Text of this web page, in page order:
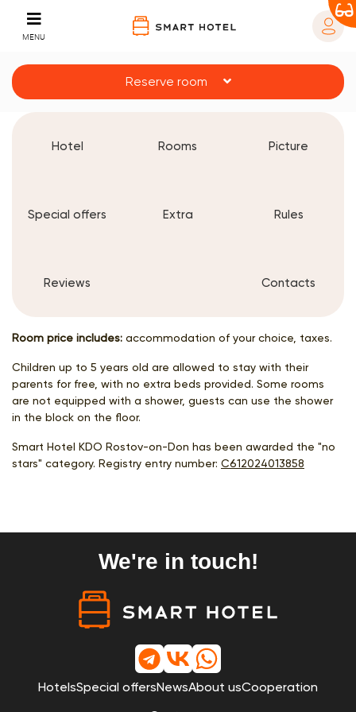
MENU
Reserve room
Hotel Rooms Picture
Special offers Extra Rules
Reviews Contacts
Room price includes: accommodation of your choice, taxes.
Children up to 5 years old are allowed to stay with their
parents for free, with no extra beds provided. Some rooms
are not equipped with a shower, guests can use the shower
in the block on the floor.
Smart Hotel KDO Rostov-on-Don has been awarded the "no
stars" category. Registry entry number: С612024013858
We're in touch!
HotelsSpecial offersNewsAbout usCooperation